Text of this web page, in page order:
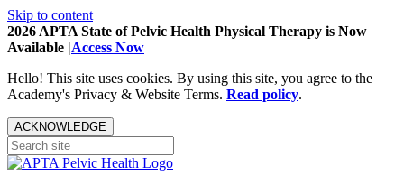
Skip to content
2026 APTA State of Pelvic Health Physical Therapy is Now
Available |Access Now
Hello! This site uses cookies. By using this site, you agree to the
Academy's Privacy & Website Terms. Read policy.
ACKNOWLEDGE